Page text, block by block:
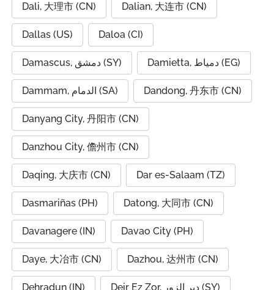
Dali, 大理市 (CN) Dalian, 大连市 (CN)
Dallas (US) Daloa (CI)
Damascus, دمشق (SY) Damietta, دمياط (EG)
Dammam, الدمام (SA) Dandong, 丹东市 (CN)
Danyang City, 丹阳市 (CN)
Danzhou City, 儋州市 (CN)
Daqing, 大庆市 (CN) Dar es-Salaam (TZ)
Dasmariñas (PH) Datong, 大同市 (CN)
Davanagere (IN) Davao City (PH)
Daye, 大冶市 (CN) Dazhou, 达州市 (CN)
Dehradun (IN) Deir Ez Zor, دير الزور (SY)